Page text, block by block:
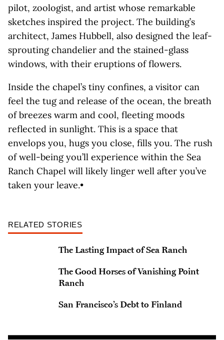
pilot, zoologist, and artist whose remarkable
sketches inspired the project. The building’s
architect, James Hubbell, also designed the leaf-
sprouting chandelier and the stained-glass
windows, with their eruptions of flowers.
Inside the chapel’s tiny confines, a visitor can
feel the tug and release of the ocean, the breath
of breezes warm and cool, fleeting moods
reflected in sunlight. This is a space that
envelops you, hugs you close, fills you. The rush
of well-being you’ll experience within the Sea
Ranch Chapel will likely linger well after you’ve
taken your leave.•
RELATED STORIES
The Lasting Impact of Sea Ranch
The Good Horses of Vanishing Point
Ranch
San Francisco’s Debt to Finland